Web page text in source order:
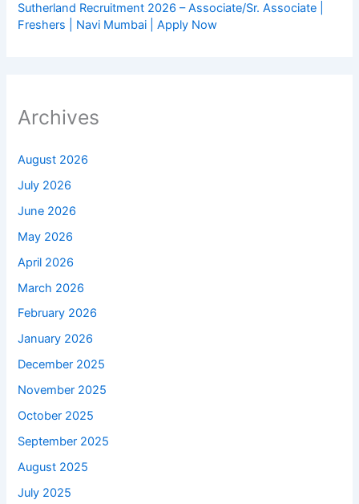
Sutherland Recruitment 2026 – Associate/Sr. Associate |
Freshers | Navi Mumbai | Apply Now
Archives
August 2026
July 2026
June 2026
May 2026
April 2026
March 2026
February 2026
January 2026
December 2025
November 2025
October 2025
September 2025
August 2025
July 2025